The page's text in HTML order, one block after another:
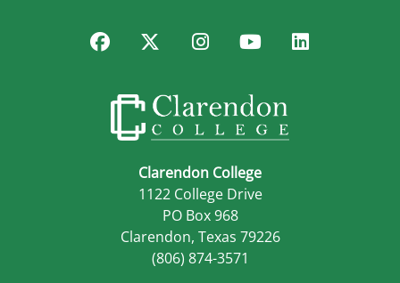
Facebook
TwitterInstagram
YouTubeLinkedIn
Clarendon College
1122 College Drive
PO Box 968
Clarendon, Texas 79226
(806) 874-3571